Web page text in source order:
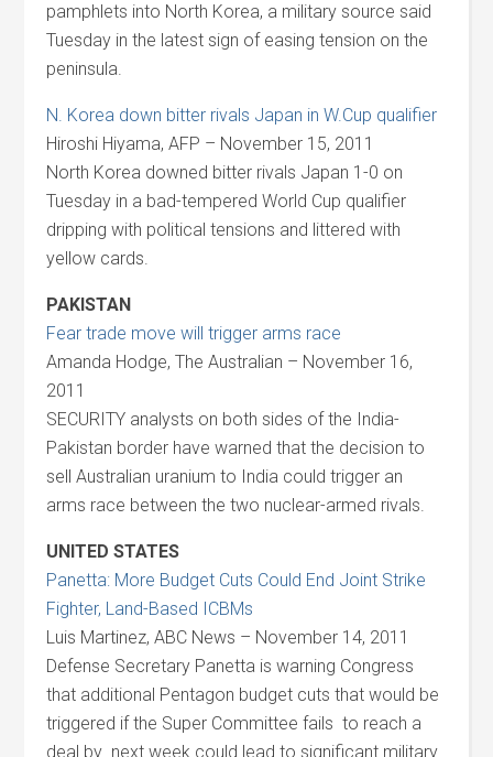
pamphlets into North Korea, a military source said
Tuesday in the latest sign of easing tension on the
peninsula.
N. Korea down bitter rivals Japan in W.Cup qualifier
Hiroshi Hiyama, AFP – November 15, 2011
North Korea downed bitter rivals Japan 1-0 on
Tuesday in a bad-tempered World Cup qualifier
dripping with political tensions and littered with
yellow cards.
PAKISTAN
Fear trade move will trigger arms race
Amanda Hodge, The Australian – November 16,
2011
SECURITY analysts on both sides of the India-
Pakistan border have warned that the decision to
sell Australian uranium to India could trigger an
arms race between the two nuclear-armed rivals.
UNITED STATES
Panetta: More Budget Cuts Could End Joint Strike
Fighter, Land-Based ICBMs
Luis Martinez, ABC News – November 14, 2011
Defense Secretary Panetta is warning Congress
that additional Pentagon budget cuts that would be
triggered if the Super Committee fails to reach a
deal by next week could lead to significant military